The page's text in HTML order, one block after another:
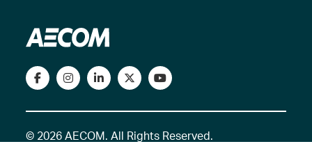
© 2026 AECOM. All Rights Reserved.